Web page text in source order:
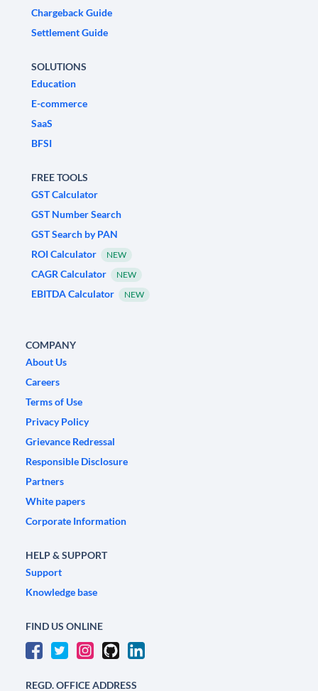
Chargeback Guide
Settlement Guide
SOLUTIONS
Education
E-commerce
SaaS
BFSI
FREE TOOLS
GST Calculator
GST Number Search
GST Search by PAN
ROI Calculator
NEW
CAGR Calculator NEW
EBITDA Calculator NEW
COMPANY
About Us
Careers
Terms of Use
Privacy Policy
Grievance Redressal
Responsible Disclosure
Partners
White papers
Corporate Information
HELP & SUPPORT
Support
Knowledge base
FIND US ONLINE
REGD. OFFICE ADDRESS